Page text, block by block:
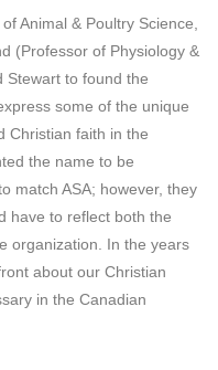
Animal & Poultry Science,
(Professor of Physiology &
Stewart to found the
some of the unique
Christian faith in the
the name to be
match ASA; however, they
have to reflect both the
organization. In the years
about our Christian
in the Canadian